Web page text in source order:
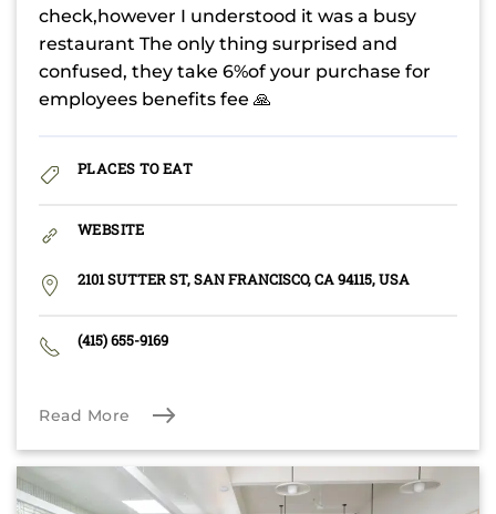
check,however I understood it was a busy
restaurant The only thing surprised and
confused, they take 6%of your purchase for
employees benefits fee 🙏
PLACES TO EAT
WEBSITE
2101 SUTTER ST, SAN FRANCISCO, CA 94115, USA
(415) 655-9169
Read More